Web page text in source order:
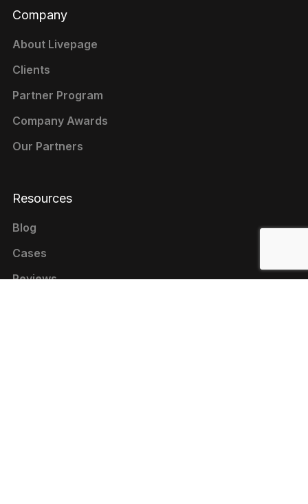
Company
About Livepage
Clients
Partner Program
Company Awards
Our Partners
Resources
Blog
Cases
Reviews